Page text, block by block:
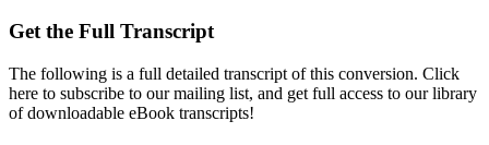
Get the Full Transcript
The following is a full detailed transcript of this conversion. Click
here to subscribe to our mailing list, and get full access to our library
of downloadable eBook transcripts!